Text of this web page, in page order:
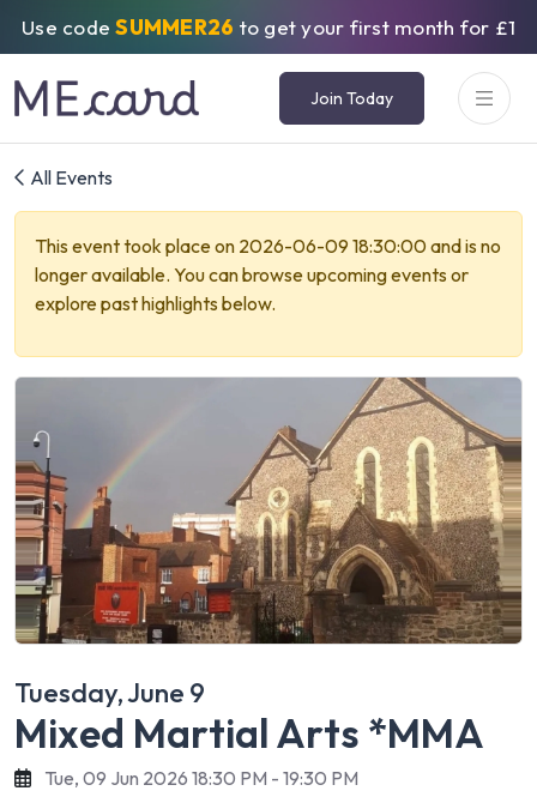
Use codeSUMMER26 to get your first month for £1
Join Today
All Events
This event took place on 2026-06-09 18:30:00 and is no
longer available. You can browse upcoming events or
explore past highlights below.
Tuesday, June 9
Mixed Martial Arts *MMA
Tue, 09 Jun 2026 18:30 PM - 19:30 PM